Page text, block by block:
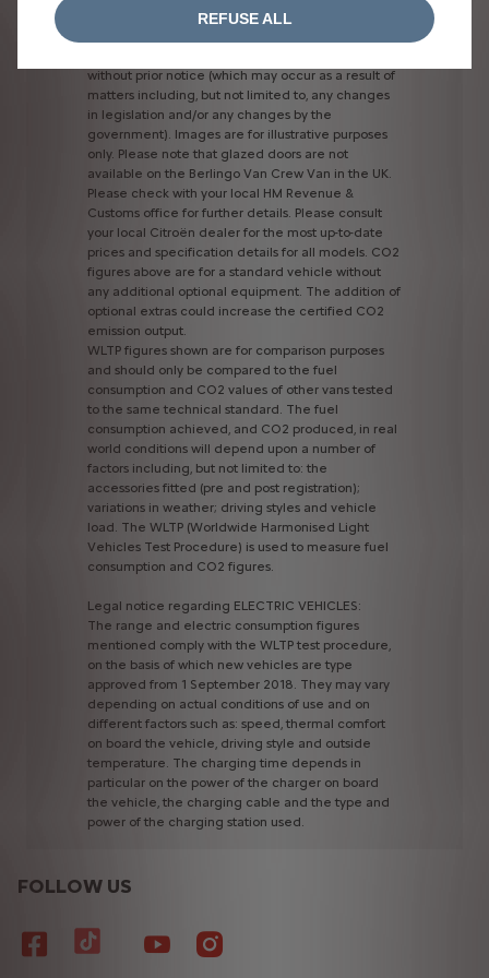
charging station used.
without prior notice (which may occur as a result of
matters including, but not limited to, any changes
in legislation and/or any changes by the
government). Images are for illustrative purposes
only. Please note that glazed doors are not
available on the Berlingo Van Crew Van in the UK.
Please check with your local HM Revenue &
Customs office for further details. Please consult
your local Citroën dealer for the most up-to-date
prices and specification details for all models. CO2
figures above are for a standard vehicle without
any additional optional equipment. The addition of
optional extras could increase the certified CO2
emission output.
WLTP figures shown are for comparison purposes
and should only be compared to the fuel
consumption and CO2 values of other vans tested
to the same technical standard. The fuel
consumption achieved, and CO2 produced, in real
world conditions will depend upon a number of
factors including, but not limited to: the
accessories fitted (pre and post registration);
variations in weather; driving styles and vehicle
load. The WLTP (Worldwide Harmonised Light
Vehicles Test Procedure) is used to measure fuel
consumption and CO2 figures.
Legal notice regarding ELECTRIC VEHICLES:
The range and electric consumption figures
mentioned comply with the WLTP test procedure,
on the basis of which new vehicles are type
approved from 1 September 2018. They may vary
depending on actual conditions of use and on
different factors such as: speed, thermal comfort
on board the vehicle, driving style and outside
temperature. The charging time depends in
particular on the power of the charger on board
the vehicle, the charging cable and the type and
power of the charging station used.
FOLLOW US
REFUSE ALL